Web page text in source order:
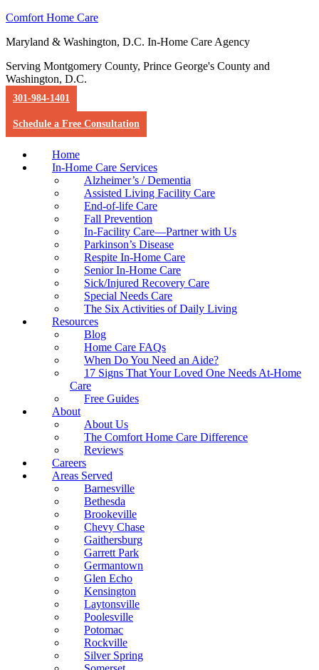
Comfort Home Care
Maryland & Washington, D.C. In-Home Care Agency
Serving Montgomery County, Prince George's County and
Washington, D.C.
301-984-1401
Schedule a Free Consultation
Home
In-Home Care Services
Alzheimer’s / Dementia
Assisted Living Facility Care
End-of-life Care
Fall Prevention
In-Facility Care—Partner with Us
Parkinson’s Disease
Respite In-Home Care
Senior In-Home Care
Sick/Injured Recovery Care
Special Needs Care
The Six Activities of Daily Living
Resources
Blog
Home Care FAQs
When Do You Need an Aide?
17 Signs That Your Loved One Needs At-Home
Care
Free Guides
About
About Us
The Comfort Home Care Difference
Reviews
Careers
Areas Served
Barnesville
Bethesda
Brookeville
Chevy Chase
Gaithersburg
Garrett Park
Germantown
Glen Echo
Kensington
Laytonsville
Poolesville
Potomac
Rockville
Silver Spring